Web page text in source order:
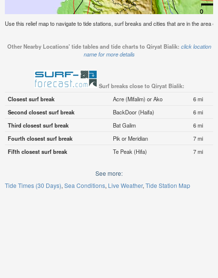
Use this relief map to navigate to tide stations, surf breaks and cities that are in the area
Other Nearby Locations' tide tables and tide charts to Qiryat Bialik: click location
name for more details
Surf breaks close to Qiryat Bialik:
Closest surf break
Acre (Mifalim) or Ako
6 mi
Second closest surf break
BackDoor (Haifa)
6 mi
Third closest surf break
Bat Galim
6 mi
Fourth closest surf break
Pik or Meridian
7 mi
Fifth closest surf break
Te Peak (Hifa) 7 mi
See more:
Tide Times (30 Days) Sea Conditions Live Weather Tide Station Map